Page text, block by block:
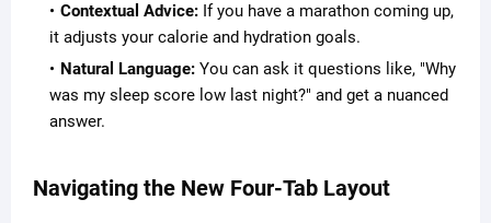
Contextual Advice: If you have a marathon coming up,
it adjusts your calorie and hydration goals.
Natural Language: You can ask it questions like, "Why
was my sleep score low last night?" and get a nuanced
answer.
Navigating the New Four-Tab Layout